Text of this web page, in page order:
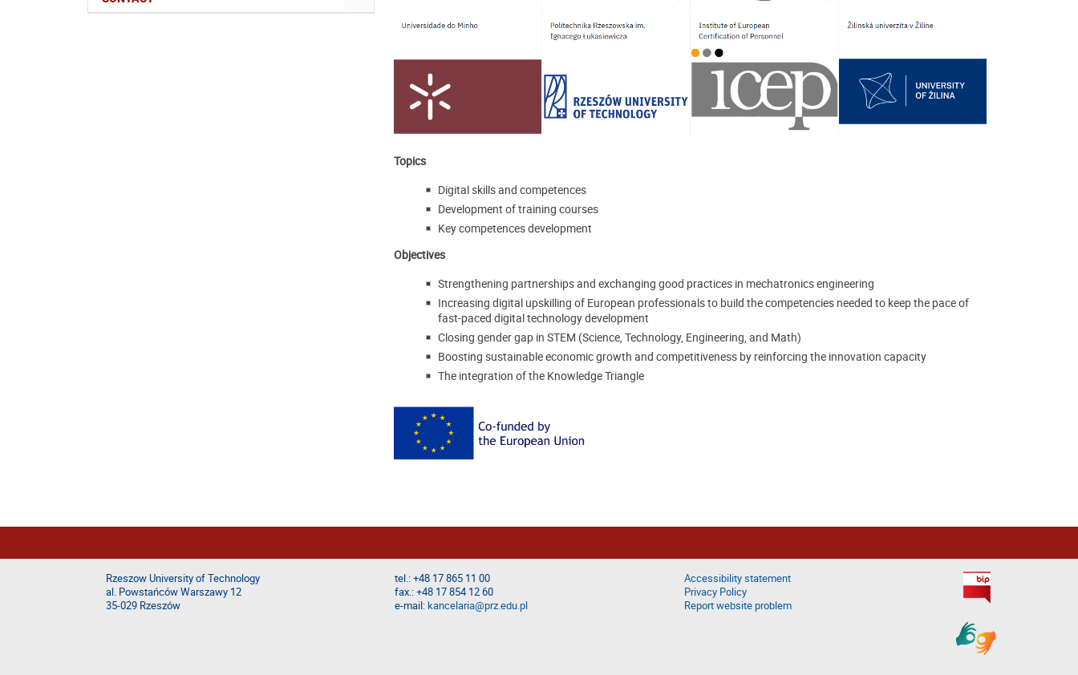
Topics
Digital skills and competences
Development of training courses
Key competences development
Objectives
Strengthening partnerships and exchanging good practices in mechatronics engineering
Increasing digital upskilling of European professionals to build the competencies needed to keep the pace of
fast-paced digital technology development
Closing gender gap in STEM (Science, Technology, Engineering, and Math)
Boosting sustainable economic growth and competitiveness by reinforcing the innovation capacity
The integration of the Knowledge Triangle
Rzeszow University of Technology
al. Powstańców Warszawy 12
35-029 Rzeszów
tel.: +48 17 865 11 00
fax.: +48 17 854 12 60
e-mail:kancelaria@prz.edu.pl
Accessibility statement
Privacy Policy
Report website problem